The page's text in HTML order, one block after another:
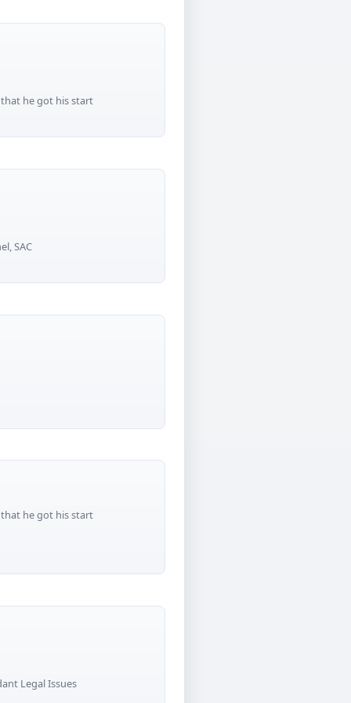
that he got his start
SAC
that he got his start
Legal Issues